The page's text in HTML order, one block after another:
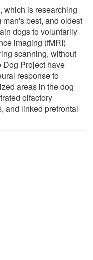
which is researching
best, and oldest
dogs to voluntarily
imaging (fMRI)
scanning, without
Dog Project have
response to
areas in the dog
olfactory
and linked prefrontal